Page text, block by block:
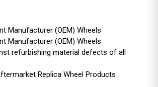
Manufacturer (OEM) Wheels
Manufacturer (OEM) Wheels
refurbishing material defects of all
Replica Wheel Products